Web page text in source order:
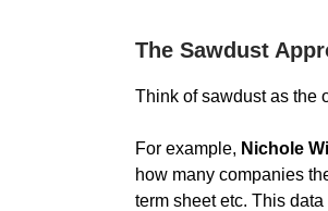
The Sawdust
Think of sawdust as the
For example, Nichole
how many companies
term sheet etc. This